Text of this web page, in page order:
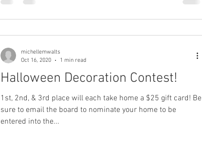
Halloween Decoration Contest!
1st, 2nd, & 3rd place will each take home a $25 gift card! Be
sure to email the board to nominate your home to be
entered into the...
michellemwalts
Oct 16, 2020
1 min read